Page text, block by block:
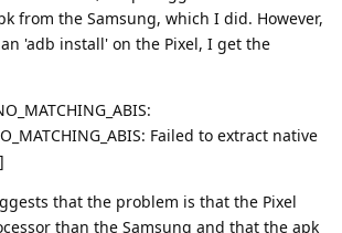
from the Samsung, which I did. However,
'adb install' on the Pixel, I get the
Failed to extract native
that the problem is that the Pixel
than the Samsung and that the apk